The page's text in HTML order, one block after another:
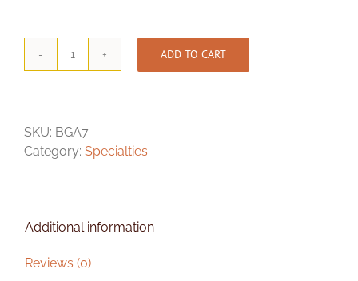
Bavarian
ADD TO CART
SKU: BGA7
Category: Specialties
Additional information
Reviews (0)